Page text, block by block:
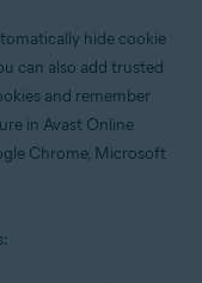
hide cookie
can also add trusted
and remember
in Avast Online
Chrome, Microsoft